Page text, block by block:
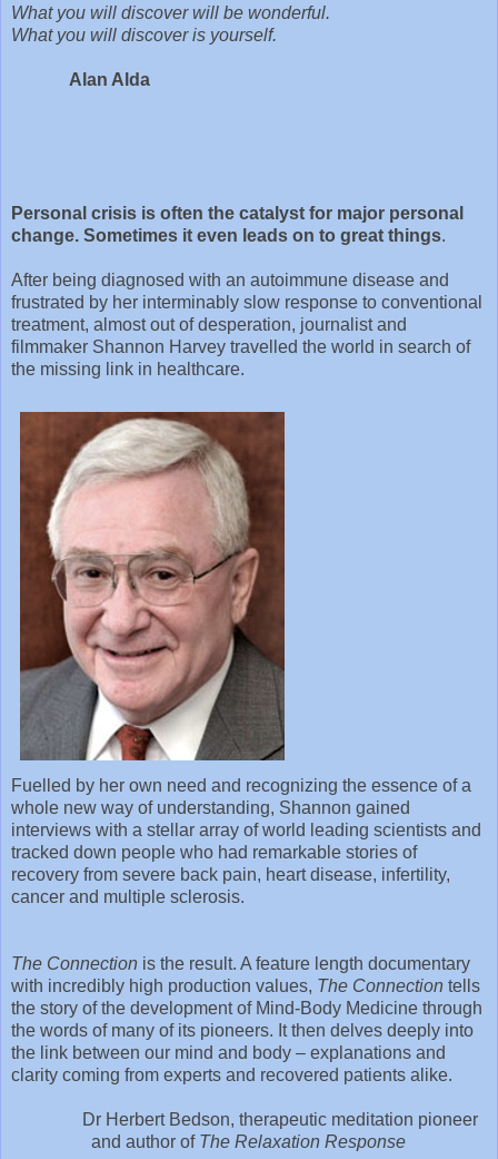
What you will discover will be wonderful.
What you will discover is yourself.
Alan Alda
Personal crisis is often the catalyst for major personal
change. Sometimes it even leads on to great things.
After being diagnosed with an autoimmune disease and
frustrated by her interminably slow response to conventional
treatment, almost out of desperation, journalist and
filmmaker Shannon Harvey travelled the world in search of
the missing link in healthcare.
Fuelled by her own need and recognizing the essence of a
whole new way of understanding, Shannon gained
interviews with a stellar array of world leading scientists and
tracked down people who had remarkable stories of
recovery from severe back pain, heart disease, infertility,
cancer and multiple sclerosis.
The Connection is the result. A feature length documentary
with incredibly high production values, The Connection tells
the story of the development of Mind-Body Medicine through
the words of many of its pioneers. It then delves deeply into
the link between our mind and body – explanations and
clarity coming from experts and recovered patients alike.
Dr Herbert Bedson, therapeutic meditation pioneer
and author of The Relaxation Response